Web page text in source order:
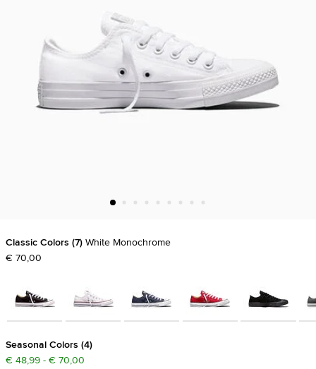
Classic Colors 7 White Monochrome
€ 70,00
Seasonal Colors 4
€ 48,99 - € 70,00